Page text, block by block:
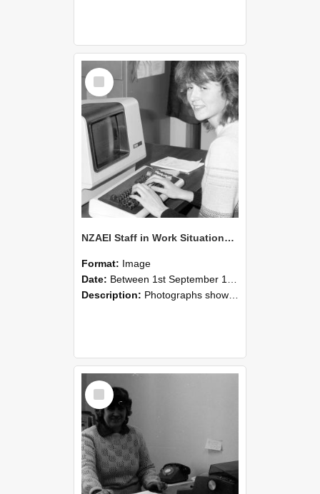
Select
Item
NZAEI Staff in Work Situations, Open Days, September 1985 06
Format: Image
Date: Between 1st September 1985 and 30th September 1985
Description: Photographs showing NZAEI staff demonstrating equipment, machinery, and engineering processes during Open Days in September 1985, Lincoln College.
Select
Item